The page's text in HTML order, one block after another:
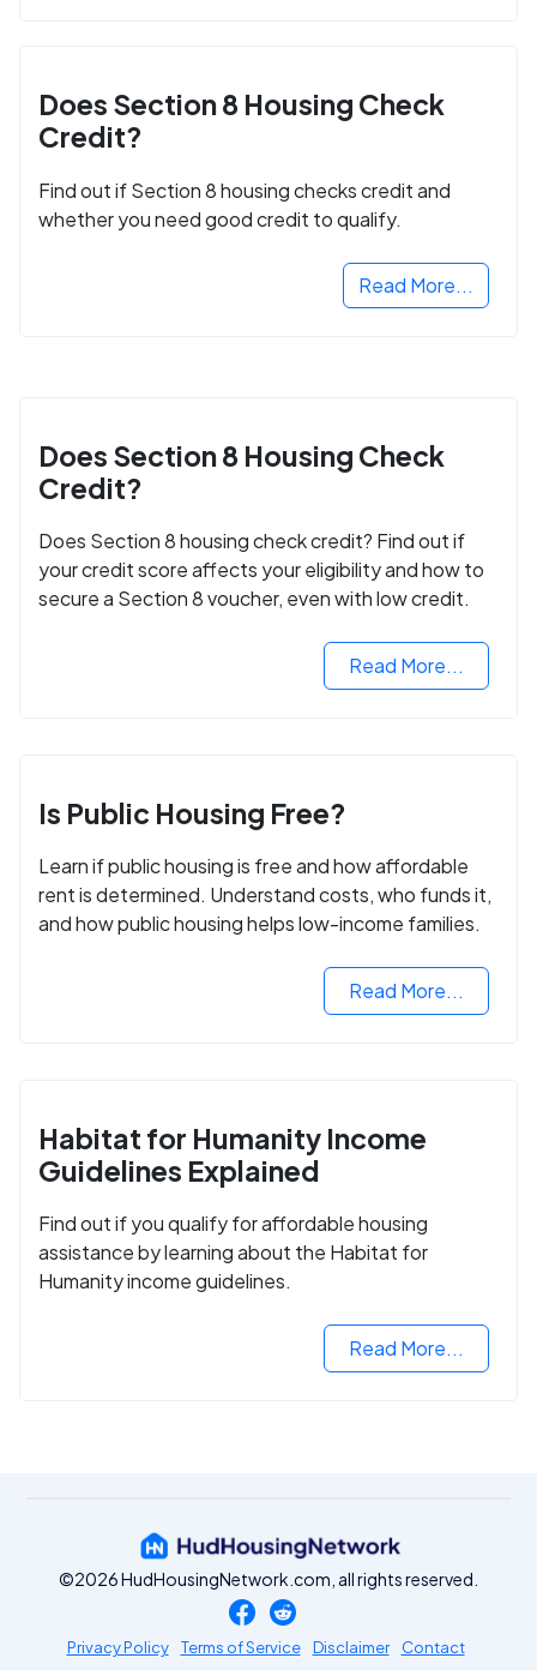
Does Section 8 Housing Check
Credit?
Find out if Section 8 housing checks credit and
whether you need good credit to qualify.
Read More...
Does Section 8 Housing Check
Credit?
Does Section 8 housing check credit? Find out if
your credit score affects your eligibility and how to
secure a Section 8 voucher, even with low credit.
Read More...
Is Public Housing Free?
Learn if public housing is free and how affordable
rent is determined. Understand costs, who funds it,
and how public housing helps low-income families.
Read More...
Habitat for Humanity Income
Guidelines Explained
Find out if you qualify for affordable housing
assistance by learning about the Habitat for
Humanity income guidelines.
Read More...
©2026 HudHousingNetwork.com, all rights reserved.
Privacy Policy Terms of Service Disclaimer
Contact